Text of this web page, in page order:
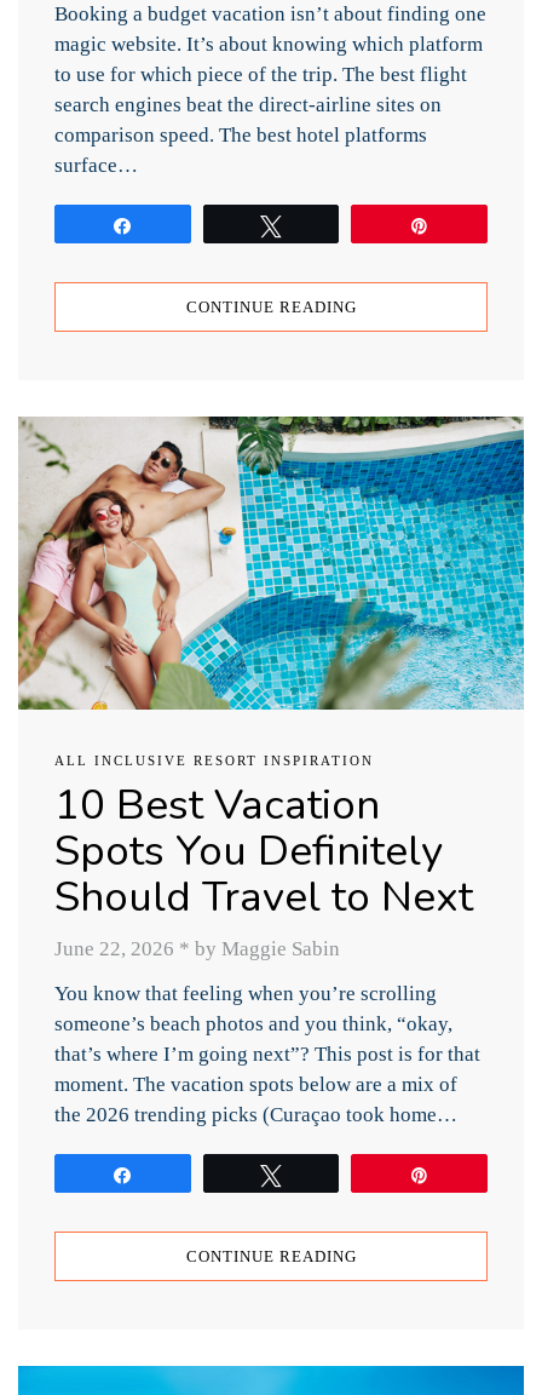
Booking a budget vacation isn’t about finding one
magic website. It’s about knowing which platform
to use for which piece of the trip. The best flight
search engines beat the direct-airline sites on
comparison speed. The best hotel platforms
surface…
CONTINUE READING
ALL INCLUSIVE RESORT INSPIRATION
10 Best Vacation
Spots You Definitely
Should Travel to Next
June 22, 2026 * by Maggie Sabin
You know that feeling when you’re scrolling
someone’s beach photos and you think, “okay,
that’s where I’m going next”? This post is for that
moment. The vacation spots below are a mix of
the 2026 trending picks (Curaçao took home…
CONTINUE READING